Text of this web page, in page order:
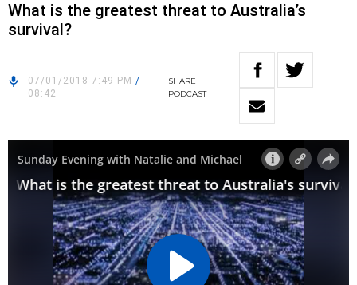
What is the greatest threat to Australia’s
survival?
07/01/2018 7:49 PM /
08:42
SHARE
PODCAST